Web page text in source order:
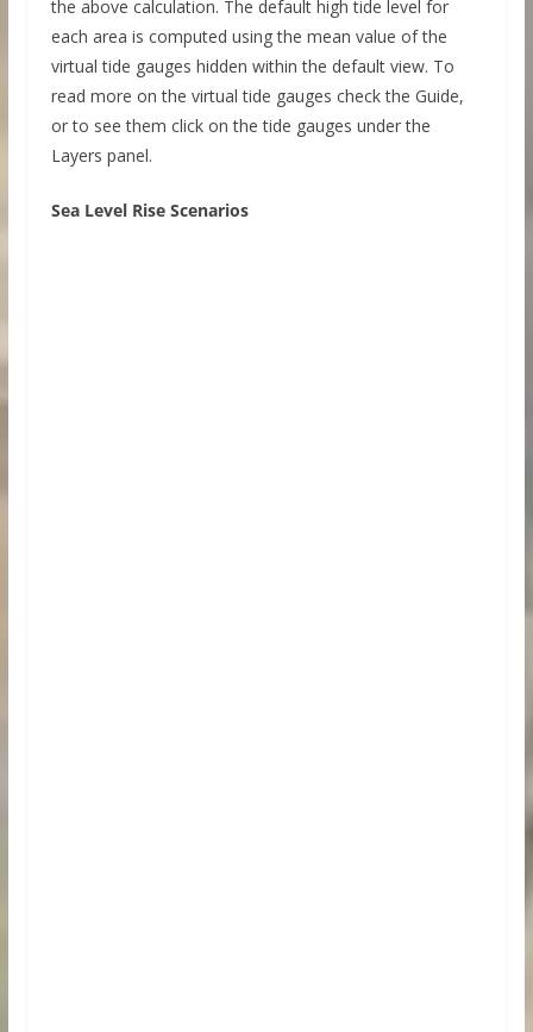
the above calculation. The default high tide level for
each area is computed using the mean value of the
virtual tide gauges hidden within the default view. To
read more on the virtual tide gauges check the Guide,
or to see them click on the tide gauges under the
Layers panel.
Sea Level Rise Scenarios